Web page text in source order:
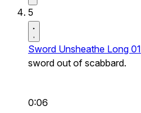
5
Sword Unsheathe Long 01
sword out of scabbard.
0:06